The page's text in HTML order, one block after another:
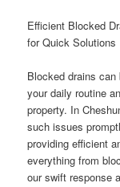
Efficient Blocked
for Quick Solutions
Blocked drains
your daily routine
property. In
such issues
providing efficient
everything from
our swift response